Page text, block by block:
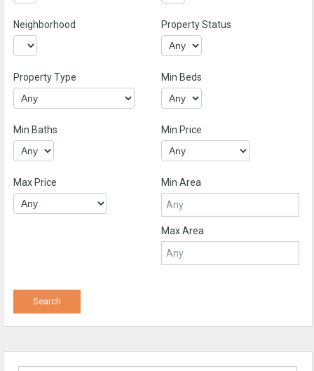
Neighborhood Property Status
Property Type Min Beds
Min Baths Min Price
Max Price Min Area
Max Area